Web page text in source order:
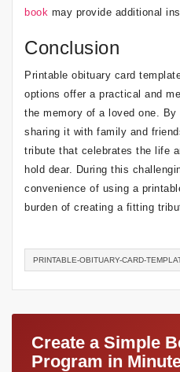
book may provide additional
Conclusion
Printable obituary card
options offer a practical and
the memory of a loved one.
sharing it with family and
tribute that celebrates the life
hold dear. During this
convenience of using a
burden of creating a fitting
PRINTABLE-OBITUARY-CARD-
Create a Simple
Program in